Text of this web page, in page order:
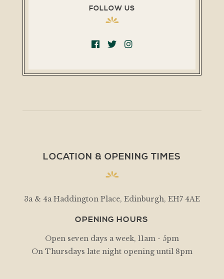
FOLLOW US
LOCATION & OPENING TIMES
3a & 4a Haddington Place, Edinburgh, EH7 4AE
OPENING HOURS
Open seven days a week, 11am - 5pm
On Thursdays late night opening until 8pm